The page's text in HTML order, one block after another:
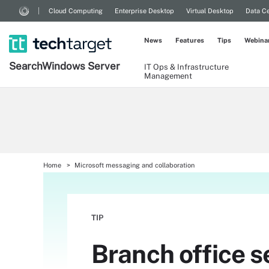
Cloud Computing Enterprise Desktop Virtual Desktop Data
SearchWindows Server
IT Ops & Infrastructure
Management
News Features Tips
Home Microsoft messaging and collaboration
TIP
Branch office